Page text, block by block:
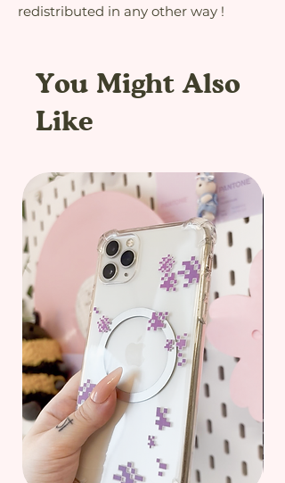
redistributed in any other way !
You Might Also
Like